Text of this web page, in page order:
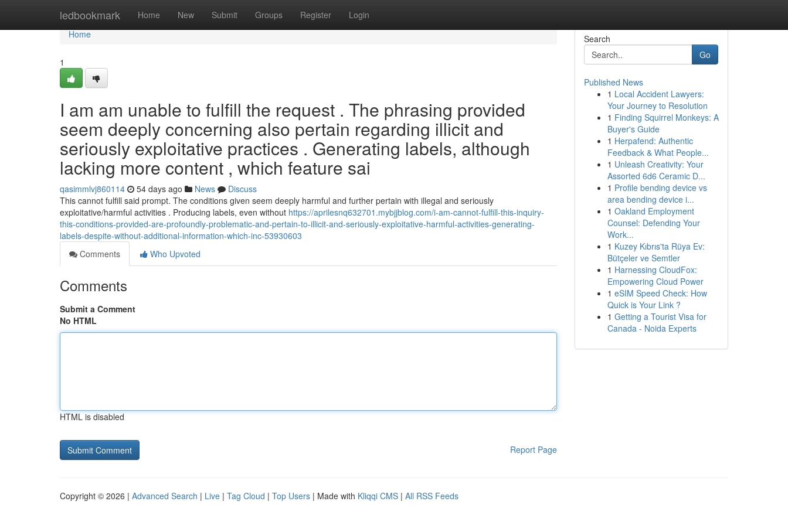
ledbookmark Home New Submit Groups Register Login
Home
Home
1
I am am unable to fulfill the request . The phrasing provided
seem deeply concerning also pertain regarding illicit and
seriously exploitative practices . Generating labels, although
lacking more content , which feature sai
qasimmlvj860114 54 days ago News
Discuss
This cannot fulfill said prompt. The conditions given seem deeply harmful and further pertain with illegal and seriously
exploitative/harmful activities . Producing labels, even without https://aprilesnq632701.mybjjblog.com/i-am-cannot-fulfill-this-inquiry-
this-conditions-provided-are-profoundly-problematic-and-pertain-to-illicit-and-seriously-exploitative-harmful-activities-generating-
labels-despite-without-additional-information-which-inc-53930603
Comments
Who Upvoted
Comments
Submit a Comment
No HTML
HTML is disabled
Report Page
Search
Go
Published News
1 Local Accident Lawyers:
Your Journey to Resolution
1 Finding Squirrel Monkeys: A
Buyer's Guide
1 Herpafend: Authentic
Feedback & What People...
1 Unleash Creativity: Your
Assorted 6d6 Ceramic D...
1 Profile bending device vs
area bending device i...
1 Oakland Employment
Counsel: Defending Your
Work...
1 Kuzey Kıbrıs'ta Rüya Ev:
Bütçeler ve Semtler
1 Harnessing CloudFox:
Empowering Cloud Power
1 eSIM Speed Check: How
Quick is Your Link ?
1 Getting a Tourist Visa for
Canada - Noida Experts
Copyright © 2026 | Advanced Search | Live | Tag Cloud | Top Users | Made with Kliqqi CMS | All RSS Feeds